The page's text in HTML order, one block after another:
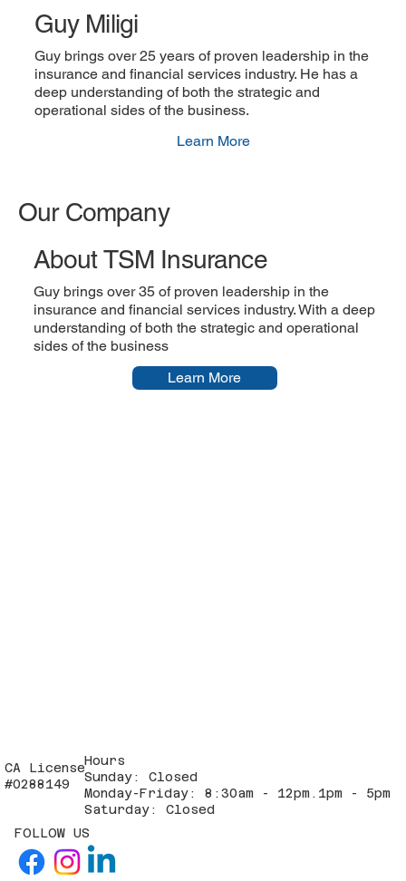
Guy Miligi
Guy brings over 25 years of proven leadership in the
insurance and financial services industry. He has a
deep understanding of both the strategic and
operational sides of the business.
Learn More
Our Company
About TSM Insurance
Guy brings over 35 of proven leadership in the
insurance and financial services industry. With a deep
understanding of both the strategic and operational
sides of the business
Learn More
FOLLOW US
CA License
#0288149
Hours
Sunday: Closed
Monday-Friday: 8:30am - 12pm.1pm - 5pm
Saturday: Closed